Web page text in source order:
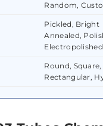
Random,
Pickled, Bright
Annealed,
Electropolished
Round, Square,
Rectangular,